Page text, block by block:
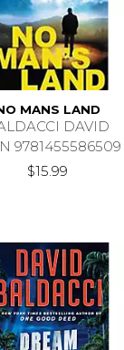
MANS LAND
DAVID
9781455586509
$15.99